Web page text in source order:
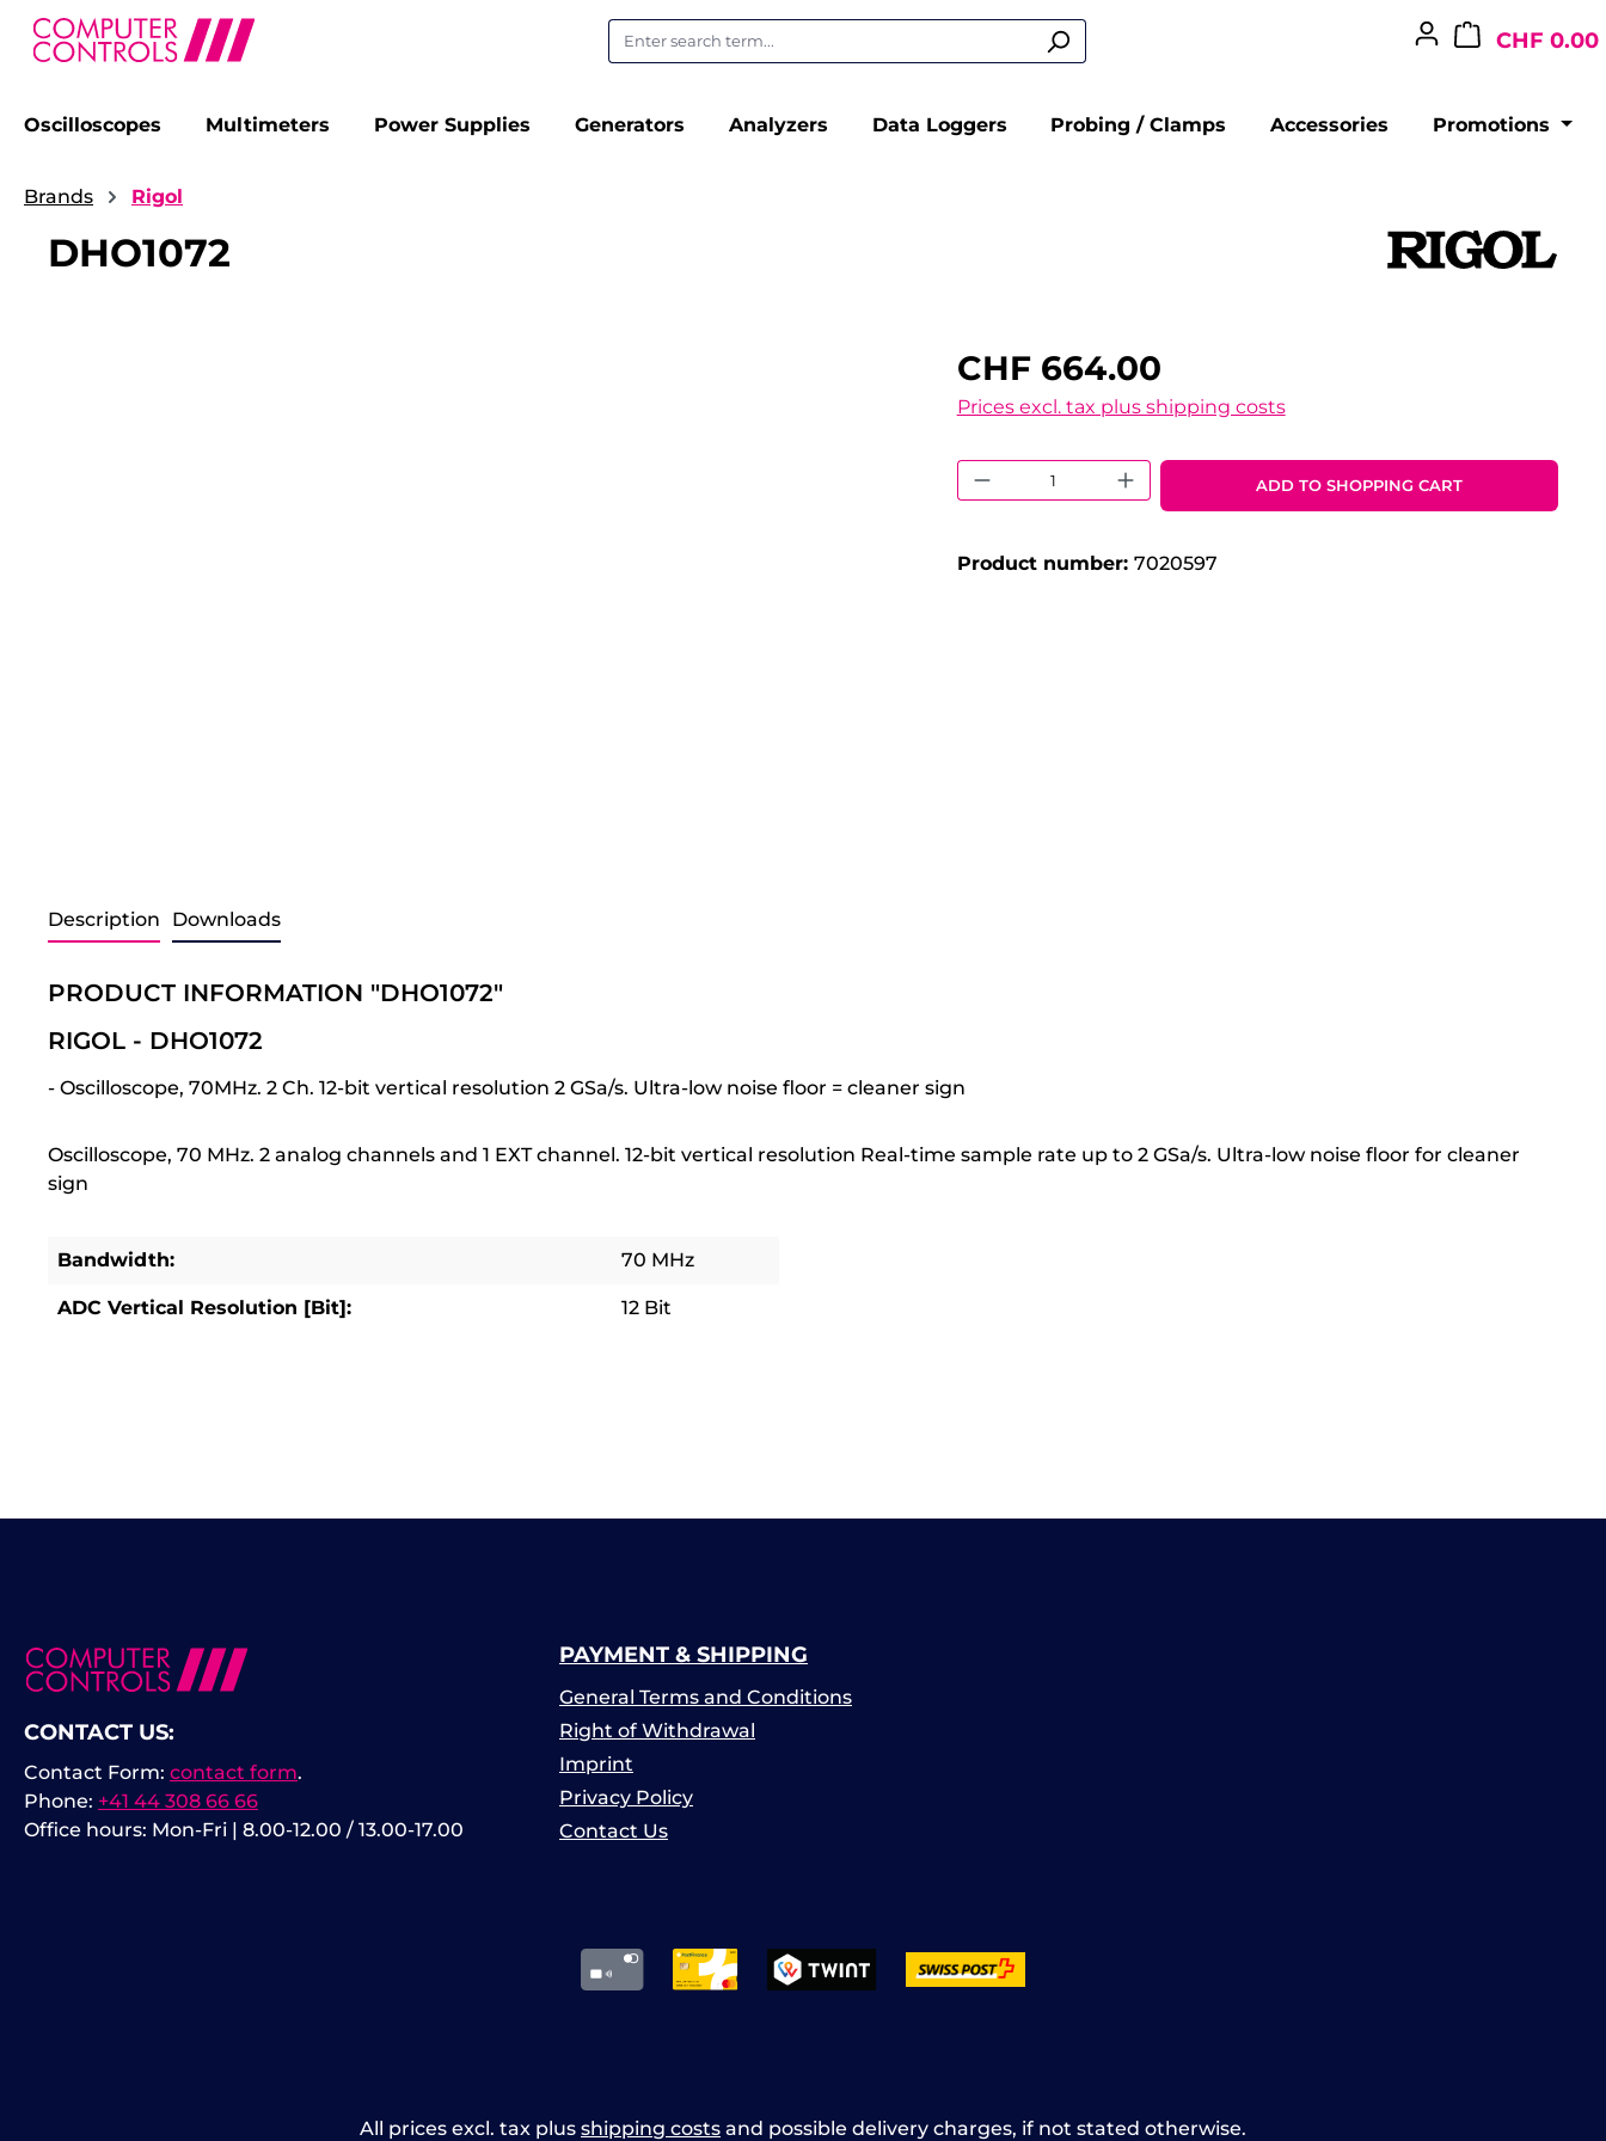
Skip to main navigation
CHF 0.00
Oscilloscopes Multimeters Power Supplies Generators Analyzers Data Loggers Probing / Clamps Accessories Promotions
Brands Rigol
DHO1072
CHF 664.00
Prices excl. tax plus shipping costs
Product Quantity: Enter the desired
ADD TO SHOPPING CART
Product number: 7020597
Description Downloads
PRODUCT INFORMATION "DHO1072"
RIGOL - DHO1072
- Oscilloscope, 70MHz. 2 Ch. 12-bit vertical resolution 2 GSa/s. Ultra-low noise floor = cleaner sign
Oscilloscope, 70 MHz. 2 analog channels and 1 EXT channel. 12-bit vertical resolution Real-time sample rate up to 2 GSa/s. Ultra-low noise floor for cleaner
sign
Bandwidth: 70 MHz
ADC Vertical Resolution [Bit]: 12 Bit
CONTACT US:
Phone: +41 44 308 66 66
Office hours: Mon-Fri | 8.00-12.00 / 13.00-17.00
Contact Form: contact form.
PAYMENT & SHIPPING
General Terms and Conditions
Right of Withdrawal
Imprint
Privacy Policy
Contact Us
All prices excl. tax plus shipping costs and possible delivery charges, if not stated otherwise.